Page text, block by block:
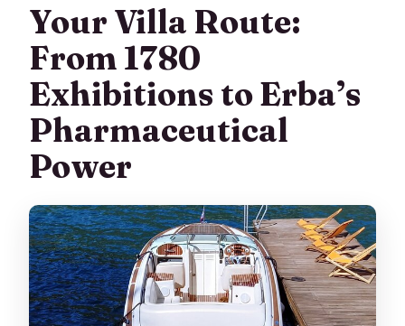
Your Villa Route:
From 1780
Exhibitions to Erba’s
Pharmaceutical
Power